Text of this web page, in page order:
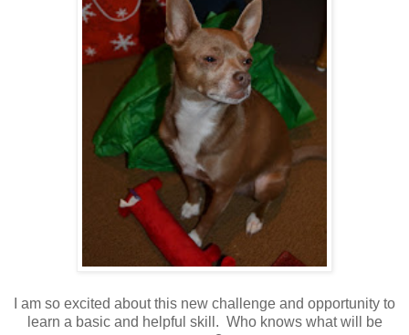
I am so excited about this new challenge and opportunity to
learn a basic and helpful skill. Who knows what will be